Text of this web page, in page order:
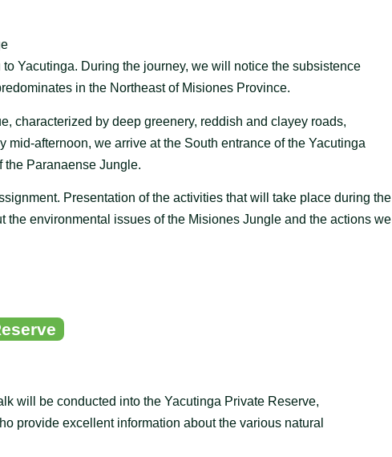
Yacutinga. During the journey, we will notice the subsistence
in the Northeast of Misiones Province.
characterized by deep greenery, reddish and clayey roads,
mid-afternoon, we arrive at the South entrance of the Yacutinga
the Paranaense Jungle.
Presentation of the activities that will take place during the
the environmental issues of the Misiones Jungle and the actions we
will be conducted into the Yacutinga Private Reserve,
provide excellent information about the various natural